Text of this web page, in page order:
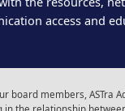
access and
board members,